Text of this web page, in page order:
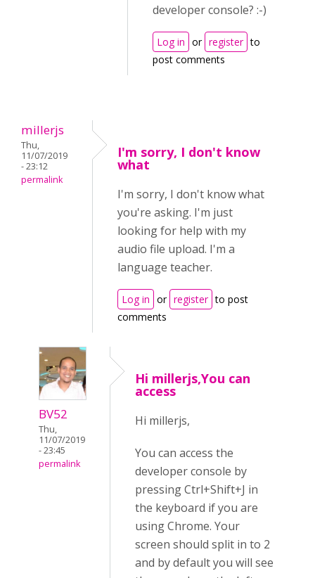
developer console? :-)
Log in or register to
post comments
millerjs
Thu,
11/07/2019
- 23:12
permalink
I'm sorry, I don't know
what
I'm sorry, I don't know what
you're asking. I'm just
looking for help with my
audio file upload. I'm a
language teacher.
Log in or register to post
comments
BV52
Thu,
11/07/2019
- 23:45
permalink
Hi millerjs,You can
access
Hi millerjs,
You can access the
developer console by
pressing Ctrl+Shift+J in
the keyboard if you are
using Chrome. Your
screen should split in to 2
and by default you will see